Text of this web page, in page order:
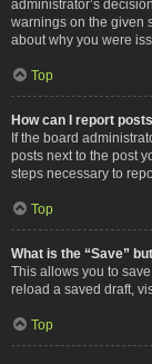
administrator’s
warnings on the given
about why you were
Top
How can I report
If the board
posts next to the post
steps necessary to
Top
What is the “Save”
This allows you to
reload a saved draft,
Top